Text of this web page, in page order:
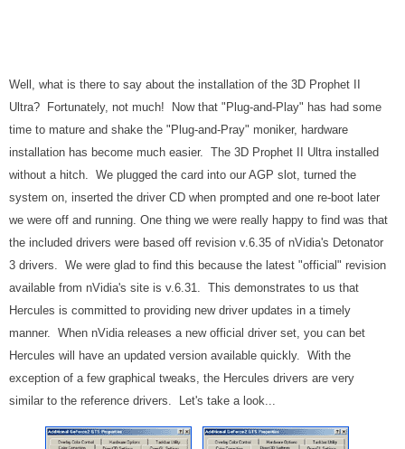
Well, what is there to say about the installation of the 3D Prophet II
Ultra? Fortunately, not much! Now that "Plug-and-Play" has had some
time to mature and shake the "Plug-and-Pray" moniker, hardware
installation has become much easier. The 3D Prophet II Ultra installed
without a hitch. We plugged the card into our AGP slot, turned the
system on, inserted the driver CD when prompted and one re-boot later
we were off and running. One thing we were really happy to find was that
the included drivers were based off revision v.6.35 of nVidia's Detonator
3 drivers. We were glad to find this because the latest "official" revision
available from nVidia's site is v.6.31. This demonstrates to us that
Hercules is committed to providing new driver updates in a timely
manner. When nVidia releases a new official driver set, you can bet
Hercules will have an updated version available quickly. With the
exception of a few graphical tweaks, the Hercules drivers are very
similar to the reference drivers. Let's take a look...